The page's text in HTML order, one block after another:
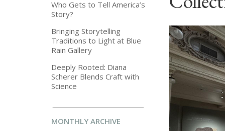
Who Gets to Tell America’s
Story?
Bringing Storytelling
Traditions to Light at Blue
Rain Gallery
Deeply Rooted: Diana
Scherer Blends Craft with
Science
MONTHLY ARCHIVE